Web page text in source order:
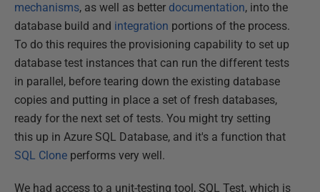
mechanisms, as well as better documentation, into the
database build and integration portions of the process.
To do this requires the provisioning capability to set up
database test instances that can run the different tests
in parallel, before tearing down the existing database
copies and putting in place a set of fresh databases,
ready for the next set of tests. You might try setting
this up in Azure SQL Database, and it's a function that
SQL Clone performs very well.
We had access to a unit-testing tool, SQL Test, which is